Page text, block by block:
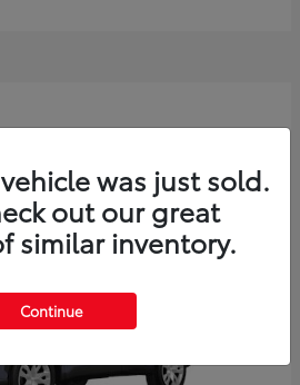
was just sold.
out our great
similar inventory.
Continue